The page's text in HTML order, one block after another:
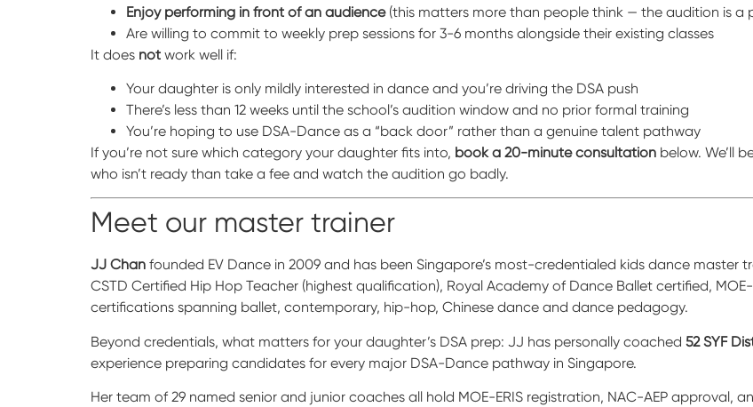
Enjoy performing in front of an audience(this matters more than people think — the audition is a
Are willing to commit to weekly prep sessions for 3-6 months alongside their existing classes
It does not work well if:
Your daughter is only mildly interested in dance and you’re driving the DSA push
There’s less than 12 weeks until the school’s audition window and no prior formal training
You’re hoping to use DSA-Dance as a “back door” rather than a genuine talent pathway
If you’re not sure which category your daughter fits into, book a 20-minute consultation below. We’ll
who isn’t ready than take a fee and watch the audition go badly.
Meet our master trainer
JJ Chan founded EV Dance in 2009 and has been Singapore’s most-credentialed kids dance master
CSTD Certified Hip Hop Teacher (highest qualification), Royal Academy of Dance Ballet certified,
certifications spanning ballet, contemporary, hip-hop, Chinese dance and dance pedagogy.
Beyond credentials, what matters for your daughter’s DSA prep: JJ has personally coached 52 SYF
experience preparing candidates for every major DSA-Dance pathway in Singapore.
Her team of 29 named senior and junior coaches all hold MOE-ERIS registration, NAC-AEP approval,